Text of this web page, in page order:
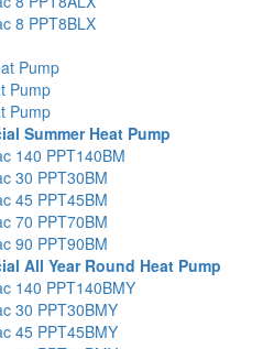
8 PPT8BLX
Pump
Pump
Pump
Summer Heat Pump
140 PPT140BM
30 PPT30BM
45 PPT45BM
70 PPT70BM
90 PPT90BM
All Year Round Heat Pump
140 PPT140BMY
30 PPT30BMY
45 PPT45BMY